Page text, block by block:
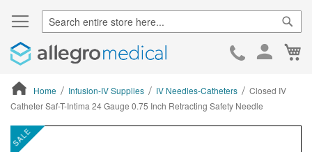
Skip
Home Infusion-IV Supplies IV Needles-Catheters
Closed IV
Catheter Saf-T-Intima 24 Gauge 0.75 Inch Retracting Safety Needle
ContentArea
SALE
ContentArea
Skip
to